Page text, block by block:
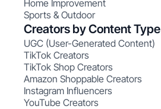
Home Improvement
Sports & Outdoor
Creators by Content Type
UGC (User-Generated Content)
TikTok Creators
TikTok Shop Creators
Amazon Shoppable Creators
Instagram Influencers
YouTube Creators